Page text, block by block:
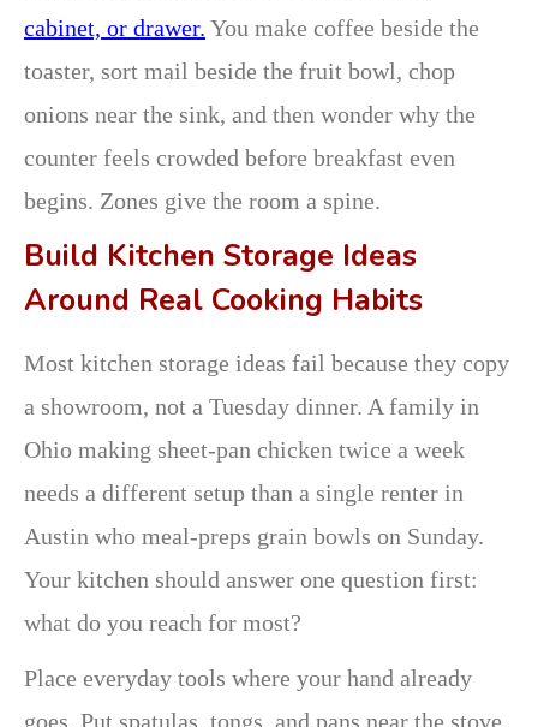
cabinet, or drawer. You make coffee beside the
toaster, sort mail beside the fruit bowl, chop
onions near the sink, and then wonder why the
counter feels crowded before breakfast even
begins. Zones give the room a spine.
Build Kitchen Storage Ideas
Around Real Cooking Habits
Most kitchen storage ideas fail because they copy
a showroom, not a Tuesday dinner. A family in
Ohio making sheet-pan chicken twice a week
needs a different setup than a single renter in
Austin who meal-preps grain bowls on Sunday.
Your kitchen should answer one question first:
what do you reach for most?
Place everyday tools where your hand already
goes. Put spatulas, tongs, and pans near the stove.